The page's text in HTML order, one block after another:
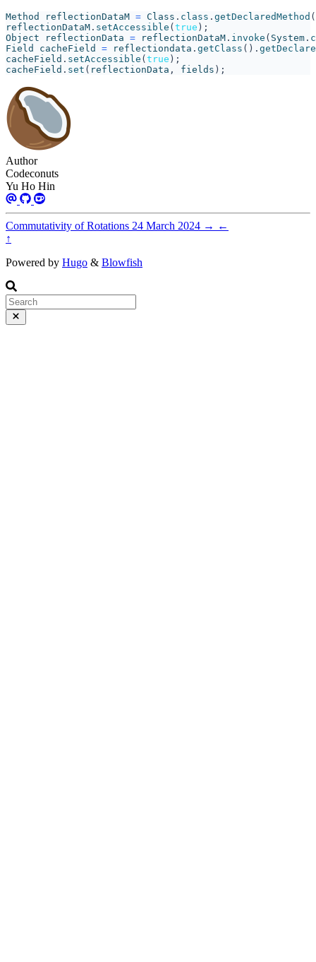
Method reflectionDataM = Class . class . getDeclaredMethod (
reflectionDataM . setAccessible ( true );
Object
reflectionData = reflectionDataM . invoke ( System .
Field
cacheField = reflectiondata . getClass ().
cacheField . setAccessible ( true );
cacheField . set ( reflectionData , fields );
Author
Codeconuts
Yu Ho Hin
Commutativity of Rotations 24 March 2024 → ←
↑
Powered by Hugo & Blowfish